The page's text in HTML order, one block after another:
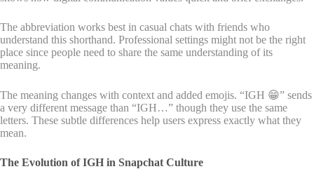
The abbreviation works best in casual chats with friends who
understand this shorthand. Professional settings might not be the right
place since people need to share the same understanding of its
meaning.
The meaning changes with context and added emojis. “IGH 😁” sends
a very different message than “IGH…” though they use the same
letters. These subtle differences help users express exactly what they
mean.
The Evolution of IGH in Snapchat Culture